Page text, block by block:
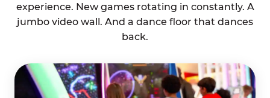
experience. New games rotating in constantly. A
jumbo video wall. And a dance floor that dances
back.